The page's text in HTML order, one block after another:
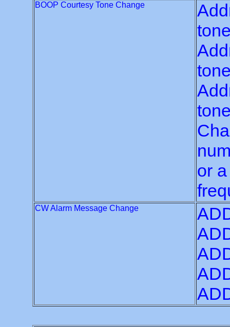
BOOP Courtesy Tone Change
or
CW Alarm Message Change